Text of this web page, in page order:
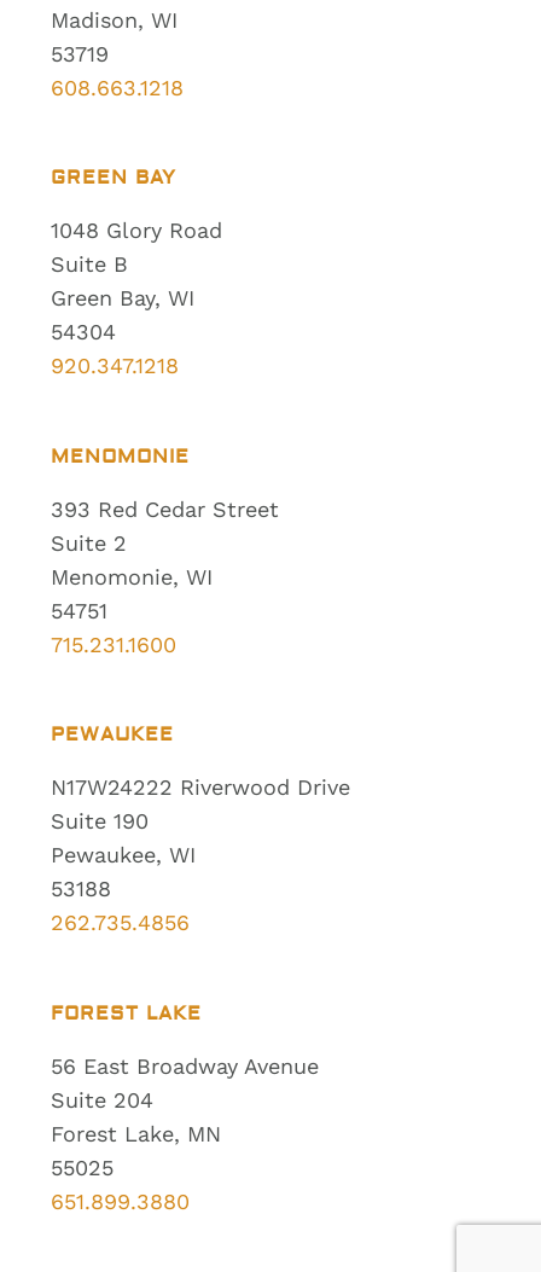
Madison, WI
53719
608.663.1218
GREEN BAY
1048 Glory Road
Suite B
Green Bay, WI
54304
920.347.1218
MENOMONIE
393 Red Cedar Street
Suite 2
Menomonie, WI
54751
715.231.1600
PEWAUKEE
N17W24222 Riverwood Drive
Suite 190
Pewaukee, WI
53188
262.735.4856
FOREST LAKE
56 East Broadway Avenue
Suite 204
Forest Lake, MN
55025
651.899.3880